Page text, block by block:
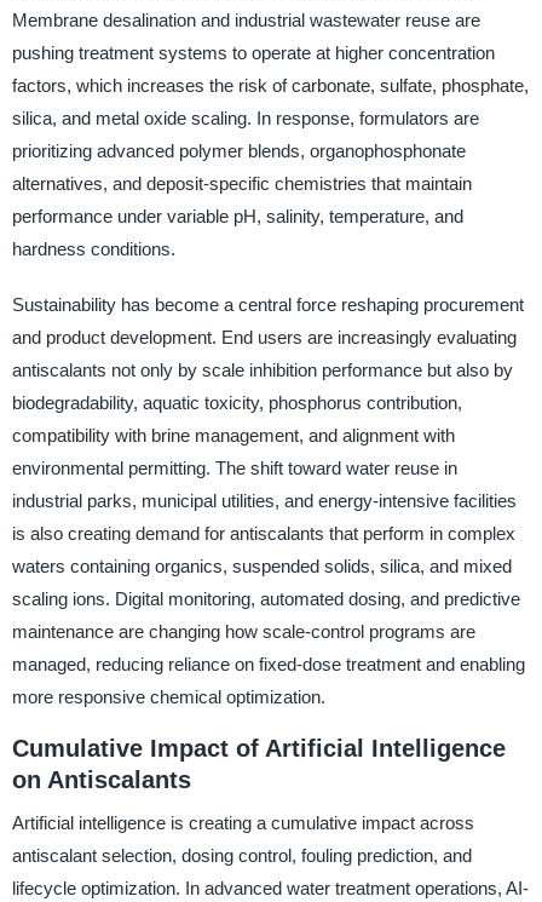
Membrane desalination and industrial wastewater reuse are
pushing treatment systems to operate at higher concentration
factors, which increases the risk of carbonate, sulfate, phosphate,
silica, and metal oxide scaling. In response, formulators are
prioritizing advanced polymer blends, organophosphonate
alternatives, and deposit-specific chemistries that maintain
performance under variable pH, salinity, temperature, and
hardness conditions.
Sustainability has become a central force reshaping procurement
and product development. End users are increasingly evaluating
antiscalants not only by scale inhibition performance but also by
biodegradability, aquatic toxicity, phosphorus contribution,
compatibility with brine management, and alignment with
environmental permitting. The shift toward water reuse in
industrial parks, municipal utilities, and energy-intensive facilities
is also creating demand for antiscalants that perform in complex
waters containing organics, suspended solids, silica, and mixed
scaling ions. Digital monitoring, automated dosing, and predictive
maintenance are changing how scale-control programs are
managed, reducing reliance on fixed-dose treatment and enabling
more responsive chemical optimization.
Cumulative Impact of Artificial Intelligence
on Antiscalants
Artificial intelligence is creating a cumulative impact across
antiscalant selection, dosing control, fouling prediction, and
lifecycle optimization. In advanced water treatment operations, AI-